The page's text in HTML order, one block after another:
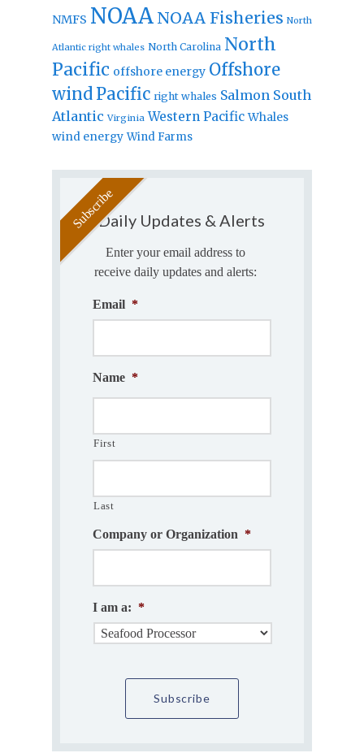
NMFS NOAA NOAA Fisheries North
Atlantic right whales North Carolina North
Pacific offshore energy Offshore
windPacific right whales Salmon South
Atlantic Virginia Western Pacific Whales
wind energy Wind Farms
Daily Updates & Alerts
Enter your email address to
receive daily updates and alerts:
Email *
Name *
First
Last
Company or Organization *
I am a: *